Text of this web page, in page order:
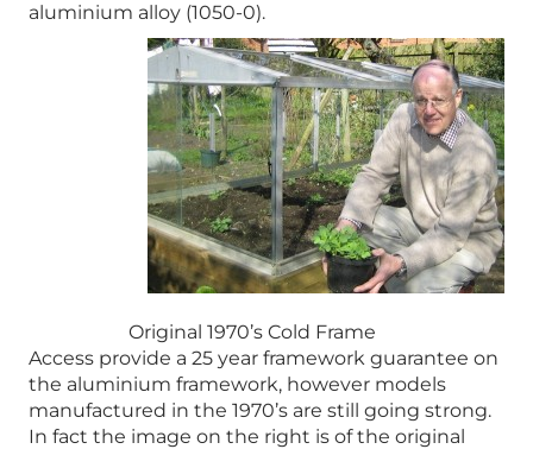
aluminium alloy (1050-0).
Original 1970’s Cold Frame
Access provide a 25 year framework guarantee on
the aluminium framework, however models
manufactured in the 1970’s are still going strong.
In fact the image on the right is of the original